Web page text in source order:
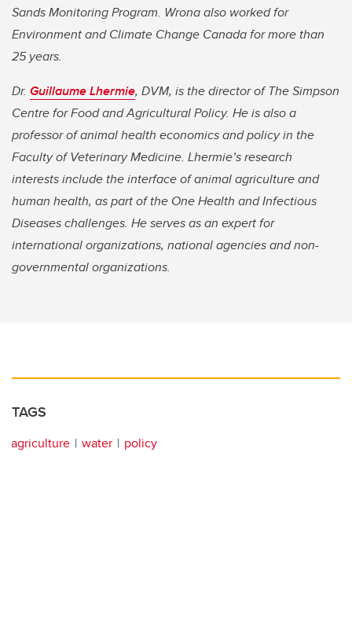
Sands Monitoring Program. Wrona also worked for
Environment and Climate Change Canada for more than
25 years.
Dr. Guillaume Lhermie, DVM, is the director of The Simpson
Centre for Food and Agricultural Policy. He is also a
professor of animal health economics and policy in the
Faculty of Veterinary Medicine. Lhermie’s research
interests include the interface of animal agriculture and
human health, as part of the One Health and Infectious
Diseases challenges. He serves as an expert for
international organizations, national agencies and non-
governmental organizations.
TAGS
agriculture water policy